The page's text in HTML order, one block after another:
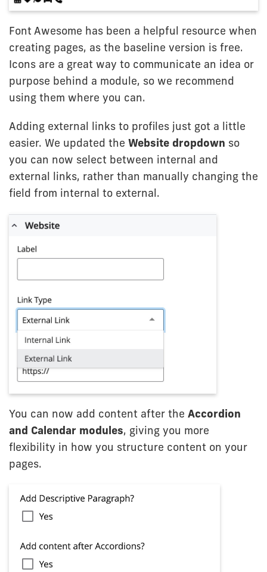
Font Awesome has been a helpful resource when
creating pages, as the baseline version is free.
Icons are a great way to communicate an idea or
purpose behind a module, so we recommend
using them where you can.
Adding external links to profiles just got a little
easier. We updated the Website dropdown so
you can now select between internal and
external links, rather than manually changing the
field from internal to external.
You can now add content after the Accordion
and Calendar modules, giving you more
flexibility in how you structure content on your
pages.